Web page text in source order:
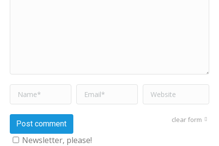
Name * Email * Website
clear form
Post comment
Newsletter, please!